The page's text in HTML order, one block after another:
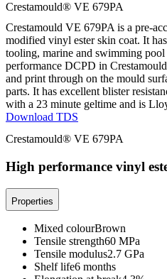
Crestamould® VE 679PA
Crestamould VE 679PA is a pre-
modified vinyl ester skin coat. It
tooling, marine and swimming
performance DCPD in
and print through on the mould
parts. It has excellent blister
with a 23 minute geltime and is
Download TDS
Crestamould® VE 679PA
High performance vinyl
Properties
Mixed colourBrown
Tensile strength60 MPa
Tensile modulus2.7 GPa
Shelf life6 months